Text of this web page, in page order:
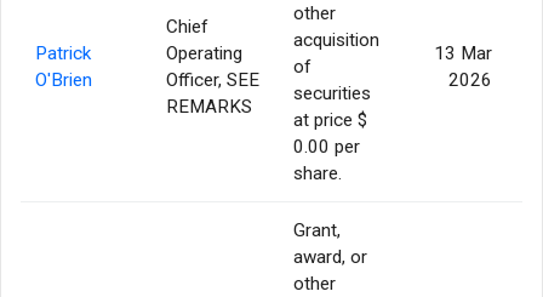
Patrick
O'Brien
Chief
Operating
Officer, SEE
REMARKS
other
acquisition
of
securities
at price $
0.00 per
share.
13 Mar
2026
Grant,
award, or
other